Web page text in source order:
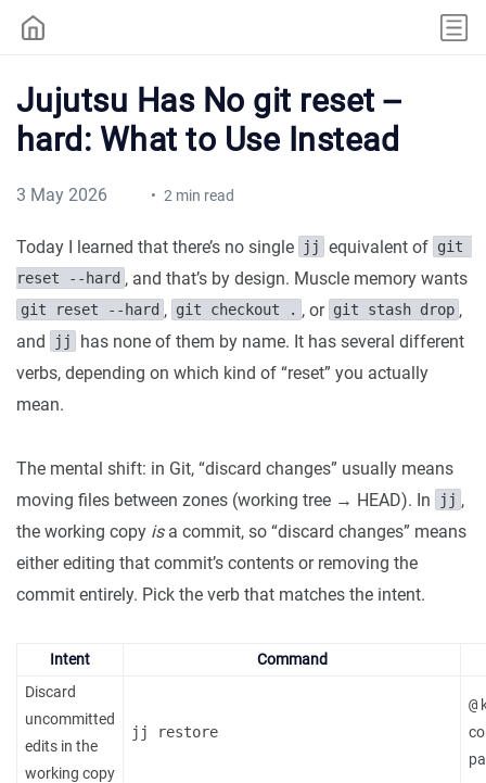
Jujutsu Has No git reset --
hard: What to Use Instead
3 May 2026 2 min read
Today I learned that there’s no single jj equivalent of git
reset --hard , and that’s by design. Muscle memory wants
git reset --hard , git checkout . , or git stash drop ,
and
jj
has none of them by name. It has several different
verbs, depending on which kind of “reset” you actually
mean.
The mental shift: in Git, “discard changes” usually means
moving files between zones (working tree → HEAD). In
jj ,
the working copy isa commit, so “discard changes” means
either editing that commit’s contents or removing the
commit entirely. Pick the verb that matches the intent.
Intent
Command
Discard
uncommitted
edits in the
working copy
jj restore
@